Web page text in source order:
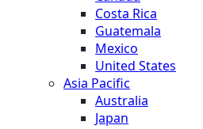
Costa Rica
Guatemala
Mexico
United States
Asia Pacific
Australia
Japan